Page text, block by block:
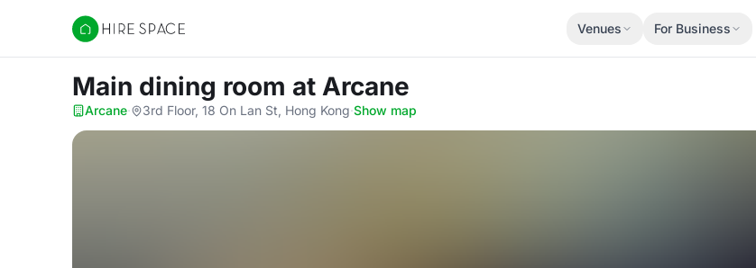
Hire Space
Venues For Business
Main dining room at Arcane
Arcane· 3rd Floor, 18 On Lan St, Hong Kong·Show map